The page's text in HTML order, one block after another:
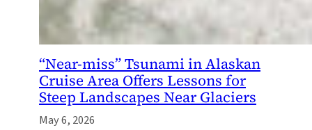
“Near-miss” Tsunami in Alaskan
Cruise Area Offers Lessons for
Steep Landscapes Near Glaciers
May 6, 2026